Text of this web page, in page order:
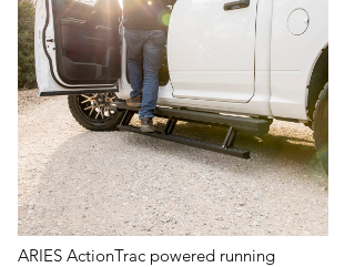
ARIES ActionTrac powered running